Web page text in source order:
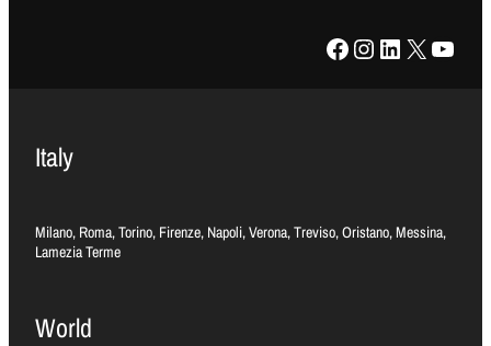
Facebook Instagram LinkedIn X YouTube
Italy
Milano, Roma, Torino, Firenze, Napoli, Verona, Treviso, Oristano, Messina,
Lamezia Terme
World